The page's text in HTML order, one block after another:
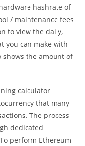
hashrate of
/ maintenance fees
to view the daily,
you can make with
shows the amount of
calculator
that many
The process
dedicated
perform Ethereum